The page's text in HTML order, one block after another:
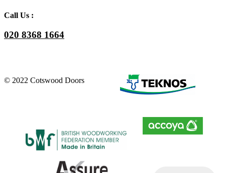
Call Us :
020 8368 1664
© 2022 Cotswood Doors